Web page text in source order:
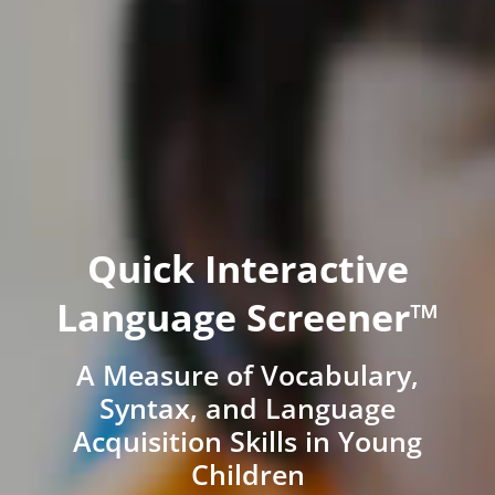
Quick Interactive
Language Screener™
A Measure of Vocabulary,
Syntax, and Language
Acquisition Skills in Young
Children